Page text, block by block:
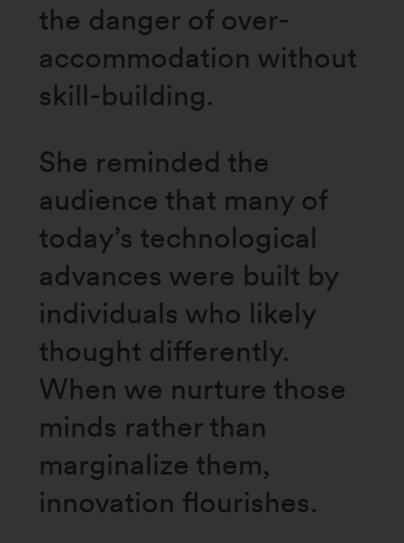
the danger of over-
accommodation without
skill-building.
She reminded the
audience that many of
today’s technological
advances were built by
individuals who likely
thought differently.
When we nurture those
minds rather than
marginalize them,
innovation flourishes.